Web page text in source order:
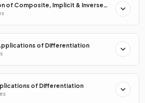
of Composite, Implicit & Inverse
of Differentiation
of Differentiation